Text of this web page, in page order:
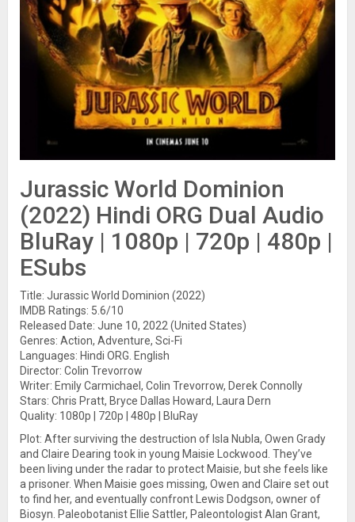
Jurassic World Dominion
(2022) Hindi ORG Dual Audio
BluRay | 1080p | 720p | 480p |
ESubs
Title: Jurassic World Dominion (2022)
IMDB Ratings: 5.6/10
Released Date: June 10, 2022 (United States)
Genres: Action, Adventure, Sci-Fi
Languages: Hindi ORG. English
Director: Colin Trevorrow
Writer: Emily Carmichael, Colin Trevorrow, Derek Connolly
Stars: Chris Pratt, Bryce Dallas Howard, Laura Dern
Quality: 1080p | 720p | 480p | BluRay
Plot: After surviving the destruction of Isla Nubla, Owen Grady
and Claire Dearing took in young Maisie Lockwood. They’ve
been living under the radar to protect Maisie, but she feels like
a prisoner. When Maisie goes missing, Owen and Claire set out
to find her, and eventually confront Lewis Dodgson, owner of
Biosyn. Paleobotanist Ellie Sattler, Paleontologist Alan Grant,